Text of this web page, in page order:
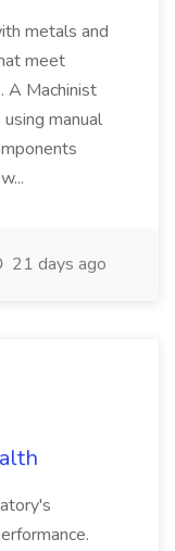
metals and
meet
A Machinist
manual
21 days ago